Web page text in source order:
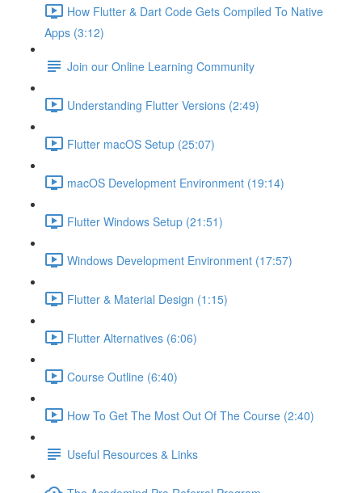
How Flutter & Dart Code Gets Compiled To Native
Apps (3:12)
Join our Online Learning Community
Understanding Flutter Versions (2:49)
Flutter macOS Setup (25:07)
macOS Development Environment (19:14)
Flutter Windows Setup (21:51)
Windows Development Environment (17:57)
Flutter & Material Design (1:15)
Flutter Alternatives (6:06)
Course Outline (6:40)
How To Get The Most Out Of The Course (2:40)
Useful Resources & Links